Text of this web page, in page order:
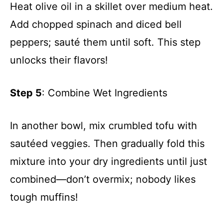
Heat olive oil in a skillet over medium heat.
Add chopped spinach and diced bell
peppers; sauté them until soft. This step
unlocks their flavors!
Step 5: Combine Wet Ingredients
In another bowl, mix crumbled tofu with
sautéed veggies. Then gradually fold this
mixture into your dry ingredients until just
combined—don’t overmix; nobody likes
tough muffins!